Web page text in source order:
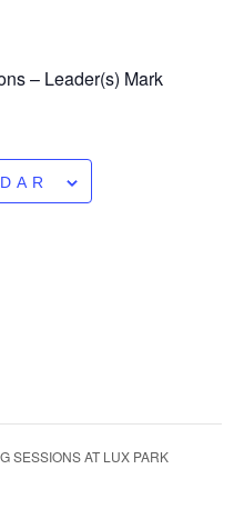
– Leader(s) Mark
SESSIONS AT LUX PARK